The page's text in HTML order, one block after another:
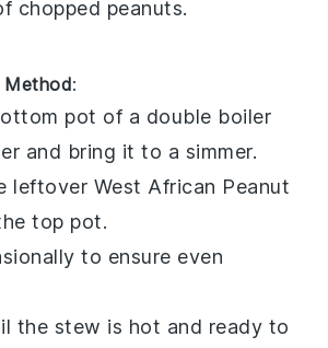
chopped peanuts.
Method:
pot of a double boiler
and bring it to a simmer.
leftover West African Peanut
top pot.
to ensure even
the stew is hot and ready to